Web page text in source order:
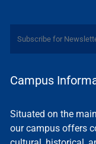
Campus
Situated on the
our campus offers